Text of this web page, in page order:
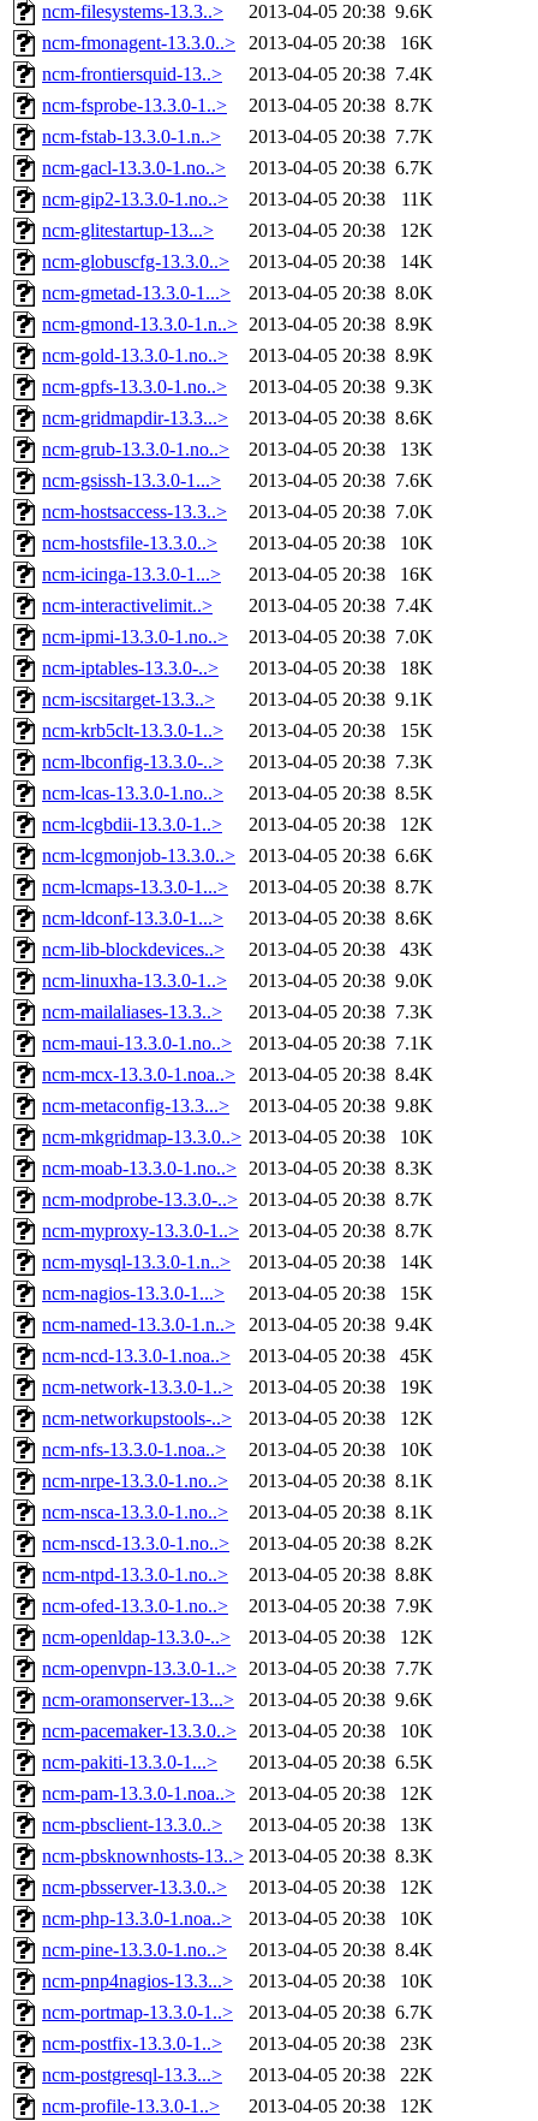
ncm-filesystems-13.3..>
2013-04-05 20:38 9.6K
ncm-fmonagent-13.3.0..>
2013-04-05 20:38
16K
ncm-frontiersquid-13..>
2013-04-05 20:38 7.4K
ncm-fsprobe-13.3.0-1..>
2013-04-05 20:38 8.7K
ncm-fstab-13.3.0-1.n..>
2013-04-05 20:38 7.7K
ncm-gacl-13.3.0-1.no..>
2013-04-05 20:38 6.7K
ncm-gip2-13.3.0-1.no..>
2013-04-05 20:38
11K
ncm-glitestartup-13...>
2013-04-05 20:38
12K
ncm-globuscfg-13.3.0..>
2013-04-05 20:38
14K
ncm-gmetad-13.3.0-1...>
2013-04-05 20:38 8.0K
ncm-gmond-13.3.0-1.n..> 2013-04-05 20:38 8.9K
ncm-gold-13.3.0-1.no..>
2013-04-05 20:38 8.9K
ncm-gpfs-13.3.0-1.no..>
2013-04-05 20:38 9.3K
ncm-gridmapdir-13.3...>
2013-04-05 20:38 8.6K
ncm-grub-13.3.0-1.no..>
2013-04-05 20:38
13K
ncm-gsissh-13.3.0-1...>
2013-04-05 20:38 7.6K
ncm-hostsaccess-13.3..>
2013-04-05 20:38 7.0K
ncm-hostsfile-13.3.0..>
2013-04-05 20:38
10K
ncm-icinga-13.3.0-1...>
2013-04-05 20:38
16K
ncm-interactivelimit..>
2013-04-05 20:38 7.4K
ncm-ipmi-13.3.0-1.no..>
2013-04-05 20:38 7.0K
ncm-iptables-13.3.0-..>
2013-04-05 20:38
18K
ncm-iscsitarget-13.3..>
2013-04-05 20:38 9.1K
ncm-krb5clt-13.3.0-1..>
2013-04-05 20:38
15K
ncm-lbconfig-13.3.0-..>
2013-04-05 20:38 7.3K
ncm-lcas-13.3.0-1.no..>
2013-04-05 20:38 8.5K
ncm-lcgbdii-13.3.0-1..>
2013-04-05 20:38
12K
ncm-lcgmonjob-13.3.0..>
2013-04-05 20:38 6.6K
ncm-lcmaps-13.3.0-1...>
2013-04-05 20:38 8.7K
ncm-ldconf-13.3.0-1...>
2013-04-05 20:38 8.6K
ncm-lib-blockdevices..>
2013-04-05 20:38
43K
ncm-linuxha-13.3.0-1..>
2013-04-05 20:38 9.0K
ncm-mailaliases-13.3..>
2013-04-05 20:38 7.3K
ncm-maui-13.3.0-1.no..>
2013-04-05 20:38 7.1K
ncm-mcx-13.3.0-1.noa..>
2013-04-05 20:38 8.4K
ncm-metaconfig-13.3...>
2013-04-05 20:38 9.8K
ncm-mkgridmap-13.3.0..> 2013-04-05 20:38
10K
ncm-moab-13.3.0-1.no..> 2013-04-05 20:38 8.3K
ncm-modprobe-13.3.0-..> 2013-04-05 20:38 8.7K
ncm-myproxy-13.3.0-1..> 2013-04-05 20:38 8.7K
ncm-mysql-13.3.0-1.n..>
2013-04-05 20:38
14K
ncm-nagios-13.3.0-1...>
2013-04-05 20:38
15K
ncm-named-13.3.0-1.n..>
2013-04-05 20:38 9.4K
ncm-ncd-13.3.0-1.noa..>
2013-04-05 20:38
45K
ncm-network-13.3.0-1..>
2013-04-05 20:38
19K
ncm-networkupstools-..>
2013-04-05 20:38
12K
ncm-nfs-13.3.0-1.noa..>
2013-04-05 20:38
10K
ncm-nrpe-13.3.0-1.no..>
2013-04-05 20:38 8.1K
ncm-nsca-13.3.0-1.no..>
2013-04-05 20:38 8.1K
ncm-nscd-13.3.0-1.no..>
2013-04-05 20:38 8.2K
ncm-ntpd-13.3.0-1.no..>
2013-04-05 20:38 8.8K
ncm-ofed-13.3.0-1.no..>
2013-04-05 20:38 7.9K
ncm-openldap-13.3.0-..>
2013-04-05 20:38
12K
ncm-openvpn-13.3.0-1..> 2013-04-05 20:38 7.7K
ncm-oramonserver-13...>
2013-04-05 20:38 9.6K
ncm-pacemaker-13.3.0..> 2013-04-05 20:38
10K
ncm-pakiti-13.3.0-1...>
2013-04-05 20:38 6.5K
ncm-pam-13.3.0-1.noa..>
2013-04-05 20:38
12K
ncm-pbsclient-13.3.0..>
2013-04-05 20:38
13K
ncm-pbsknownhosts-13..> 2013-04-05 20:38 8.3K
ncm-pbsserver-13.3.0..>
2013-04-05 20:38
12K
ncm-php-13.3.0-1.noa..>
2013-04-05 20:38
10K
ncm-pine-13.3.0-1.no..>
2013-04-05 20:38 8.4K
ncm-pnp4nagios-13.3...>
2013-04-05 20:38
10K
ncm-portmap-13.3.0-1..>
2013-04-05 20:38 6.7K
ncm-postfix-13.3.0-1..>
2013-04-05 20:38
23K
ncm-postgresql-13.3...>
2013-04-05 20:38
22K
ncm-profile-13.3.0-1..>
2013-04-05 20:38 12K